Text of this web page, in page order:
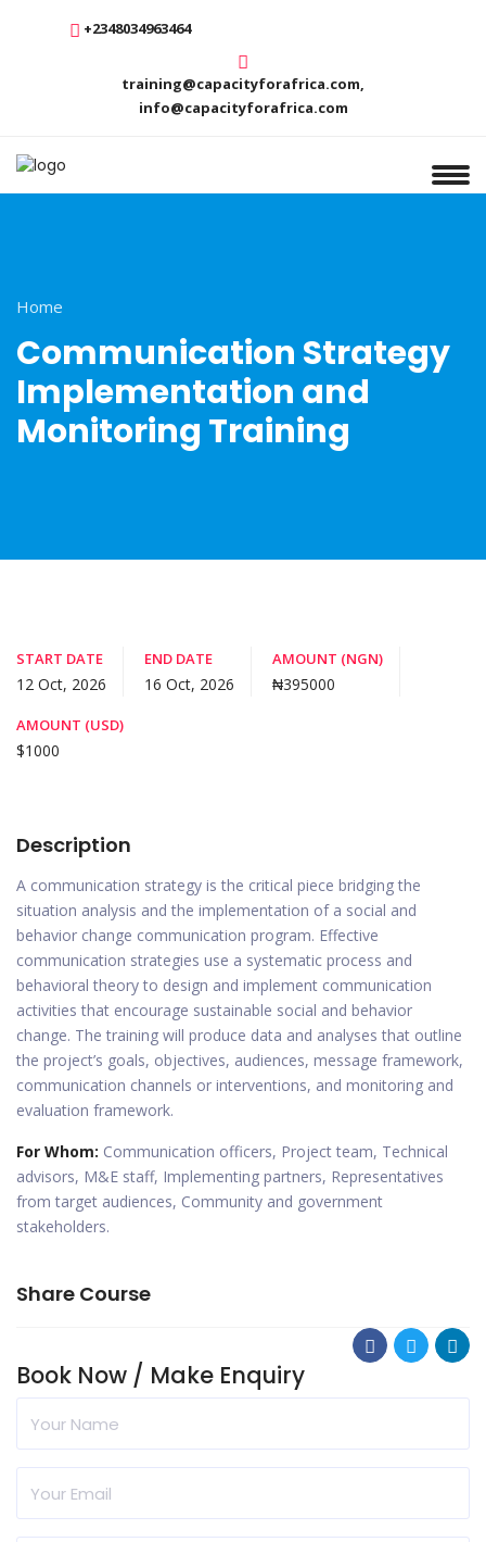
+2348034963464
training@capacityforafrica.com,
info@capacityforafrica.com
Home
Communication Strategy
Implementation and
Monitoring Training
START DATE
12 Oct, 2026
END DATE
16 Oct, 2026
AMOUNT (NGN)
₦395000
AMOUNT (USD)
$1000
Description
A communication strategy is the critical piece bridging the
situation analysis and the implementation of a social and
behavior change communication program. Effective
communication strategies use a systematic process and
behavioral theory to design and implement communication
activities that encourage sustainable social and behavior
change. The training will produce data and analyses that outline
the project’s goals, objectives, audiences, message framework,
communication channels or interventions, and monitoring and
evaluation framework.
For Whom: Communication officers, Project team, Technical
advisors, M&E staff, Implementing partners, Representatives
from target audiences, Community and government
stakeholders.
Share Course
Book Now / Make Enquiry